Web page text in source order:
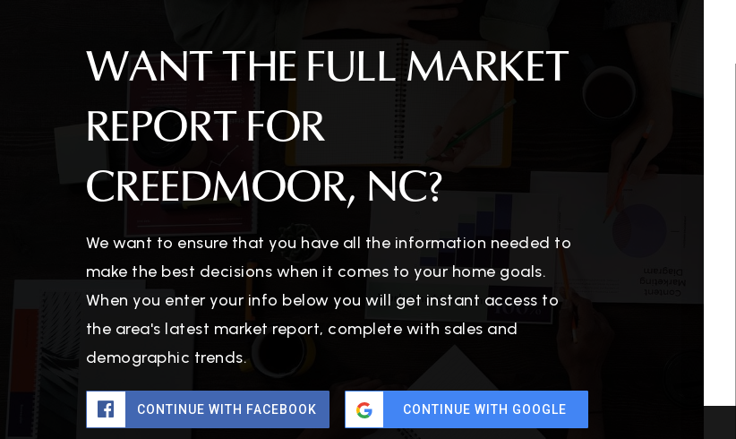
WANT THE FULL MARKET
REPORT FOR
CREEDMOOR, NC?
We want to ensure that you have all the information needed to
make the best decisions when it comes to your home goals.
When you enter your info below you will get instant access to
the area's latest market report, complete with sales and
demographic trends.
CONTINUE WITH FACEBOOK CONTINUE WITH GOOGLE